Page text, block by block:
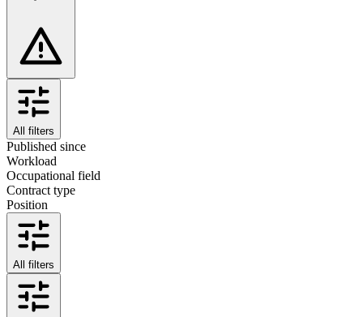
All filters
Published since
Workload
Occupational field
Contract type
Position
All filters